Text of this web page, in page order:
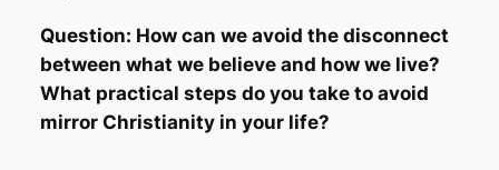
Question: How can we avoid the disconnect
between what we believe and how we live?
What practical steps do you take to avoid
mirror Christianity in your life?